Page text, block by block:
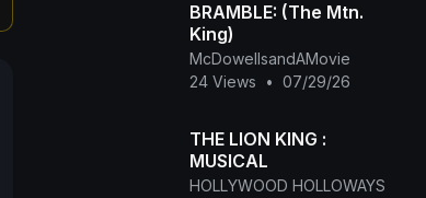
BRAMBLE: (The Mtn.
King)
McDowellsandAMovie
24 Views
• 07/29/26
THE LION KING :
MUSICAL
HOLLYWOOD HOLLOWAYS